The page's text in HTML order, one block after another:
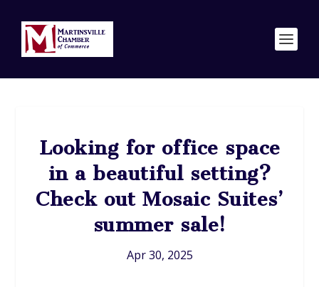
Looking for office space
in a beautiful setting?
Check out Mosaic Suites’
summer sale!
Apr 30, 2025